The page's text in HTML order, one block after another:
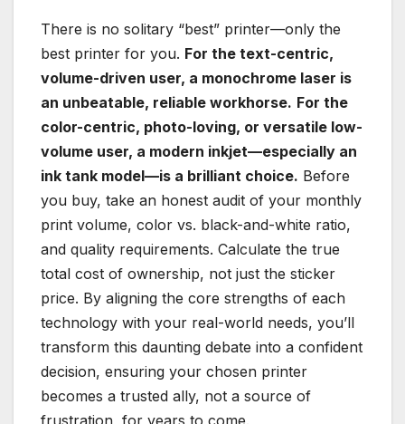
There is no solitary “best” printer—only the
best printer for you. For the text-centric,
volume-driven user, a monochrome laser is
an unbeatable, reliable workhorse. For the
color-centric, photo-loving, or versatile low-
volume user, a modern inkjet—especially an
ink tank model—is a brilliant choice. Before
you buy, take an honest audit of your monthly
print volume, color vs. black-and-white ratio,
and quality requirements. Calculate the true
total cost of ownership, not just the sticker
price. By aligning the core strengths of each
technology with your real-world needs, you’ll
transform this daunting debate into a confident
decision, ensuring your chosen printer
becomes a trusted ally, not a source of